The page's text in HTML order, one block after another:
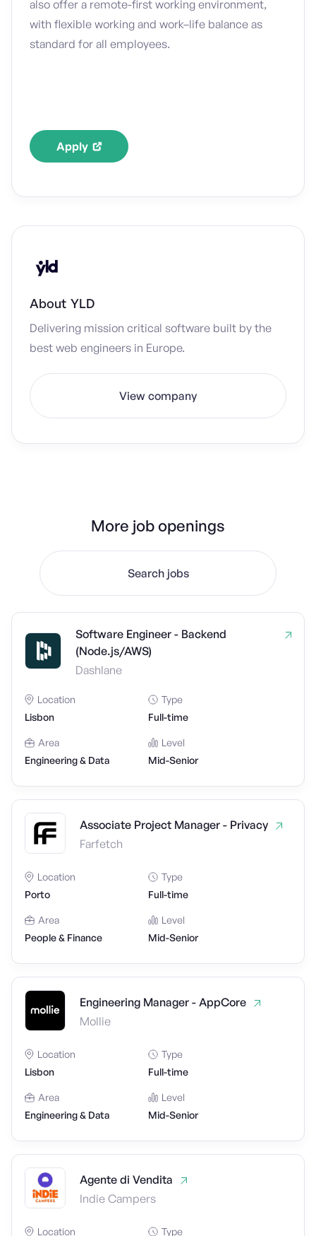
also offer a remote-first working environment,
with flexible working and work–life balance as
standard for all employees.
Apply
About YLD
Delivering mission critical software built by the
best web engineers in Europe.
View company
More job openings
Search jobs
Software Engineer - Backend
(Node.js/AWS)
Dashlane
Location
Lisbon
Type
Full-time
Area
Engineering & Data
Level
Mid-Senior
Associate Project Manager - Privacy
Farfetch
Location
Porto
Type
Full-time
Area
People & Finance
Level
Mid-Senior
Engineering Manager - AppCore
Mollie
Location
Lisbon
Type
Full-time
Area
Engineering & Data
Level
Mid-Senior
Agente di Vendita
Indie Campers
Location
Type